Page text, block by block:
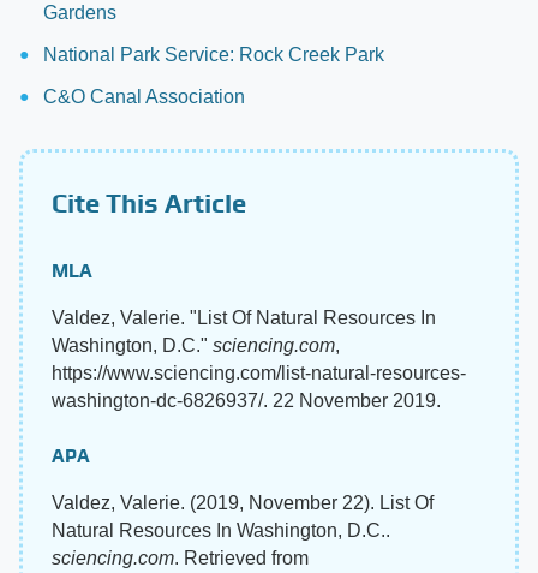
Gardens
National Park Service: Rock Creek Park
C&O Canal Association
Cite This Article
MLA
Valdez, Valerie. "List Of Natural Resources In
Washington, D.C." sciencing.com,
https://www.sciencing.com/list-natural-resources-
washington-dc-6826937/. 22 November 2019.
APA
Valdez, Valerie. (2019, November 22). List Of
Natural Resources In Washington, D.C..
sciencing.com. Retrieved from